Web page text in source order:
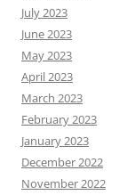
July 2023
June 2023
May 2023
April 2023
March 2023
February 2023
January 2023
December 2022
November 2022